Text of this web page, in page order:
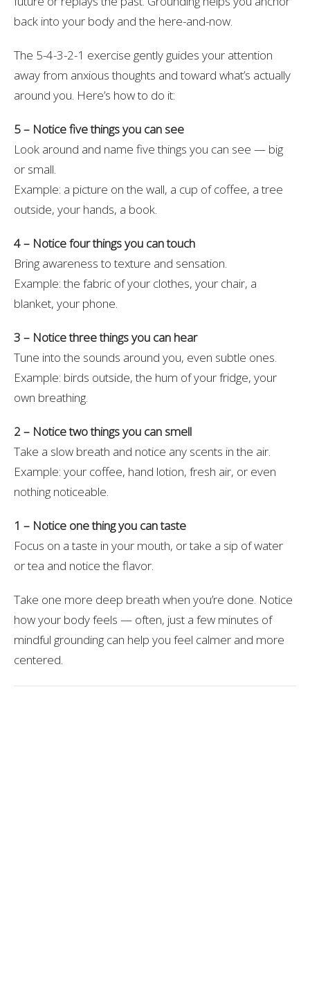
back into your body and the here-and-now.
The 5-4-3-2-1 exercise gently guides your attention
away from anxious thoughts and toward what’s actually
around you. Here’s how to do it:
5 – Notice five things you can see
Look around and name five things you can see — big
or small.
Example: a picture on the wall, a cup of coffee, a tree
outside, your hands, a book.
4 – Notice four things you can touch
Bring awareness to texture and sensation.
Example: the fabric of your clothes, your chair, a
blanket, your phone.
3 – Notice three things you can hear
Tune into the sounds around you, even subtle ones.
Example: birds outside, the hum of your fridge, your
own breathing.
2 – Notice two things you can smell
Take a slow breath and notice any scents in the air.
Example: your coffee, hand lotion, fresh air, or even
nothing noticeable.
1 – Notice one thing you can taste
Focus on a taste in your mouth, or take a sip of water
or tea and notice the flavor.
Take one more deep breath when you’re done. Notice
how your body feels — often, just a few minutes of
mindful grounding can help you feel calmer and more
centered.